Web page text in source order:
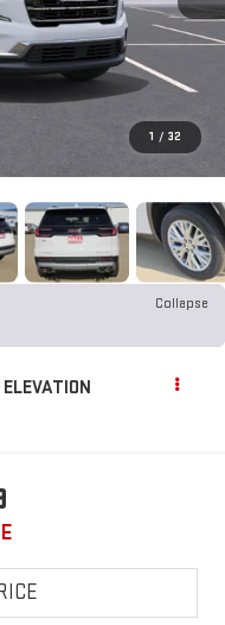
1 / 32
Collapse
ELEVATION